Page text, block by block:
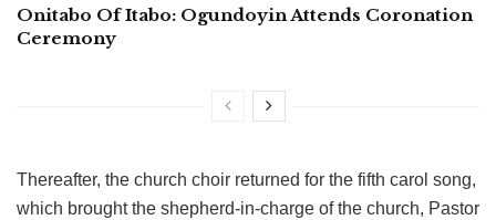
Onitabo Of Itabo: Ogundoyin Attends Coronation
Ceremony
Thereafter, the church choir returned for the fifth carol song,
which brought the shepherd-in-charge of the church, Pastor